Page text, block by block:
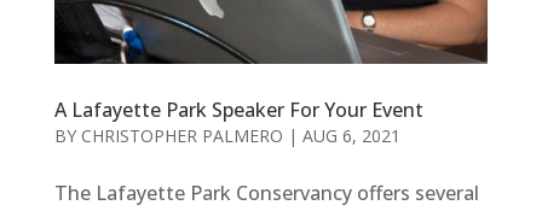
A Lafayette Park Speaker For Your Event
BY CHRISTOPHER PALMERO | AUG 6, 2021
The Lafayette Park Conservancy offers several